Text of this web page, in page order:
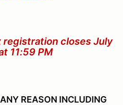
registration closes July
11:59 PM
REASON INCLUDING